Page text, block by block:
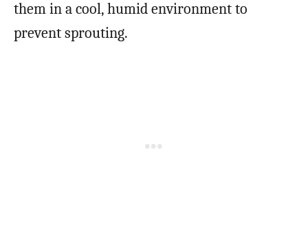
them in a cool, humid environment to
prevent sprouting.